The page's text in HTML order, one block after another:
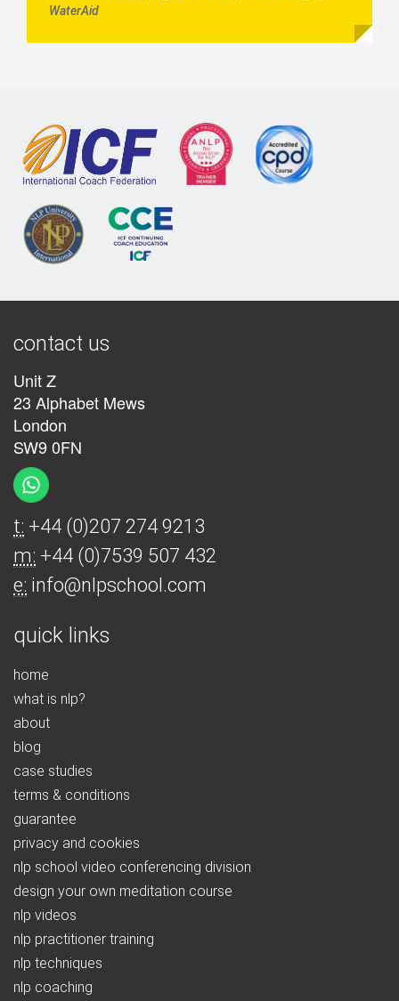
WaterAid
contact us
Unit Z
23 Alphabet Mews
London
SW9 0FN
t: +44 (0)207 274 9213
m: +44 (0)7539 507 432
e: info@nlpschool.com
quick links
home
what is nlp?
about
blog
case studies
terms & conditions
guarantee
privacy and cookies
nlp school video conferencing division
design your own meditation course
nlp videos
nlp practitioner training
nlp techniques
nlp coaching